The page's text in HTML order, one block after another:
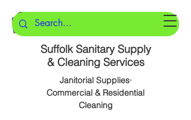
Suffolk Sanitary Supply
& Cleaning Services
Janitorial Supplies·
Commercial & Residential
Cleaning